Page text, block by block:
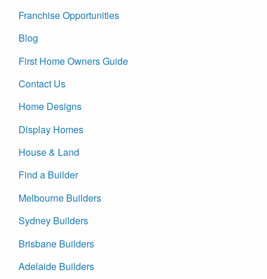
Franchise Opportunities
Blog
First Home Owners Guide
Contact Us
Home Designs
Display Homes
House & Land
Find a Builder
Melbourne Builders
Sydney Builders
Brisbane Builders
Adelaide Builders